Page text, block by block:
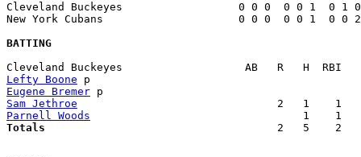
Cleveland Buckeyes                  0 0 0  0 0 1
New York Cubans                     0 0 0  0 0 1
BATTING
Lefty Boone
Eugene Bremer
Sam Jethroe
Parnell Woods
Totals
2   5    2